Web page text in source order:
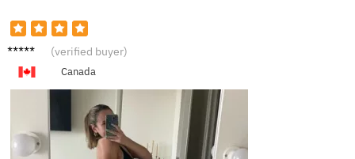
V****a (verified buyer)
Canada